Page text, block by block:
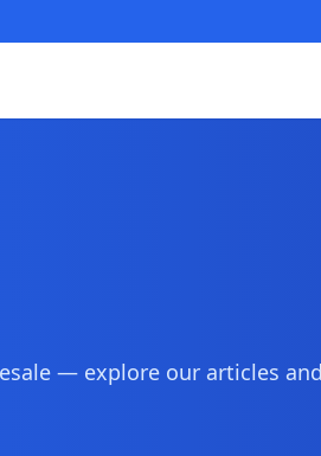
— explore our articles